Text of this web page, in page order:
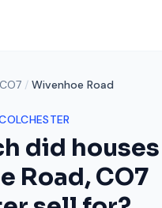
CO7 / Wivenhoe Road
did
Road,CO7